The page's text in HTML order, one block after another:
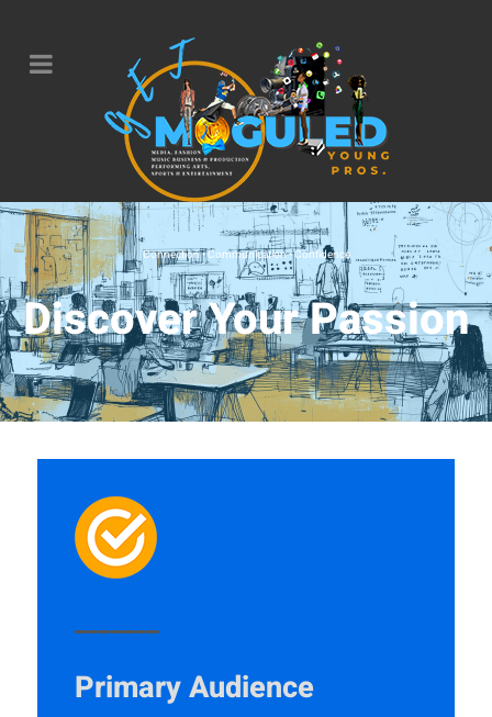
Connection • Communication • Confidence
Discover Your Passion
_______
Primary Audience